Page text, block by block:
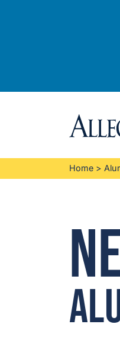
Home >